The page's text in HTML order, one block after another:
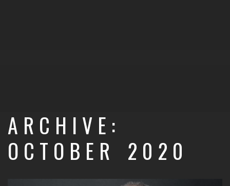
ARCHIVE:
OCTOBER 2020